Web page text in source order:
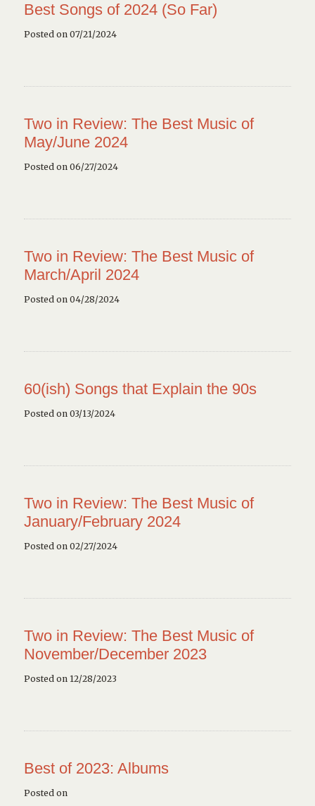
Best Songs of 2024 (So Far)
Posted on 07/21/2024
Two in Review: The Best Music of
May/June 2024
Posted on 06/27/2024
Two in Review: The Best Music of
March/April 2024
Posted on 04/28/2024
60(ish) Songs that Explain the 90s
Posted on 03/13/2024
Two in Review: The Best Music of
January/February 2024
Posted on 02/27/2024
Two in Review: The Best Music of
November/December 2023
Posted on 12/28/2023
Best of 2023: Albums
Posted on